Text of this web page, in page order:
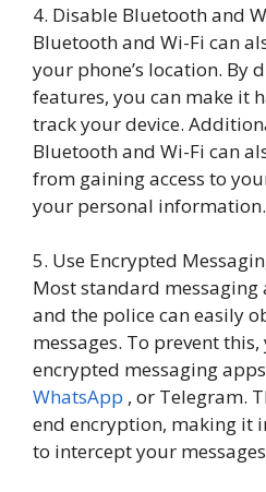
4. Disable Bluetooth and
Bluetooth and Wi-Fi can
your phone’s location. By
features, you can make it
track your device.
Bluetooth and Wi-Fi can
from gaining access to
your personal information.
5. Use Encrypted
Most standard messaging
and the police can easily
messages. To prevent
encrypted messaging
WhatsApp , or Telegram.
end encryption, making it
to intercept your